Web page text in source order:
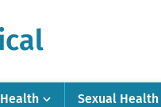
Health Sexual Health